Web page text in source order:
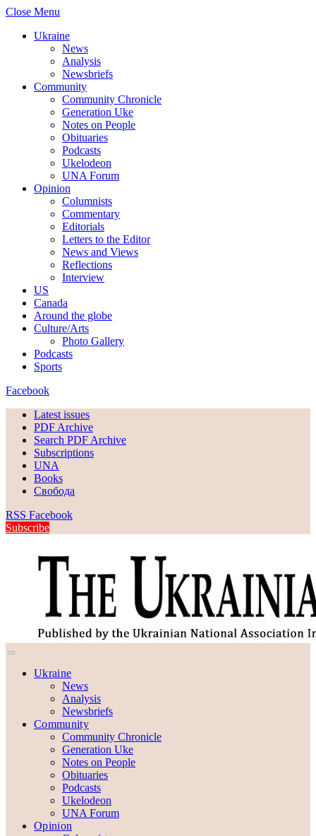
Close Menu
Ukraine
News
Analysis
Newsbriefs
Community
Community Chronicle
Generation Uke
Notes on People
Obituaries
Podcasts
Ukelodeon
UNA Forum
Opinion
Columnists
Commentary
Editorials
Letters to the Editor
News and Views
Reflections
Interview
US
Canada
Around the globe
Culture/Arts
Photo Gallery
Podcasts
Sports
Facebook
Latest issues
PDF Archive
Search PDF Archive
Subscriptions
UNA
Books
Свобода
RSS Facebook
Subscribe
Ukraine
News
Analysis
Newsbriefs
Community
Community Chronicle
Generation Uke
Notes on People
Obituaries
Podcasts
Ukelodeon
UNA Forum
Opinion